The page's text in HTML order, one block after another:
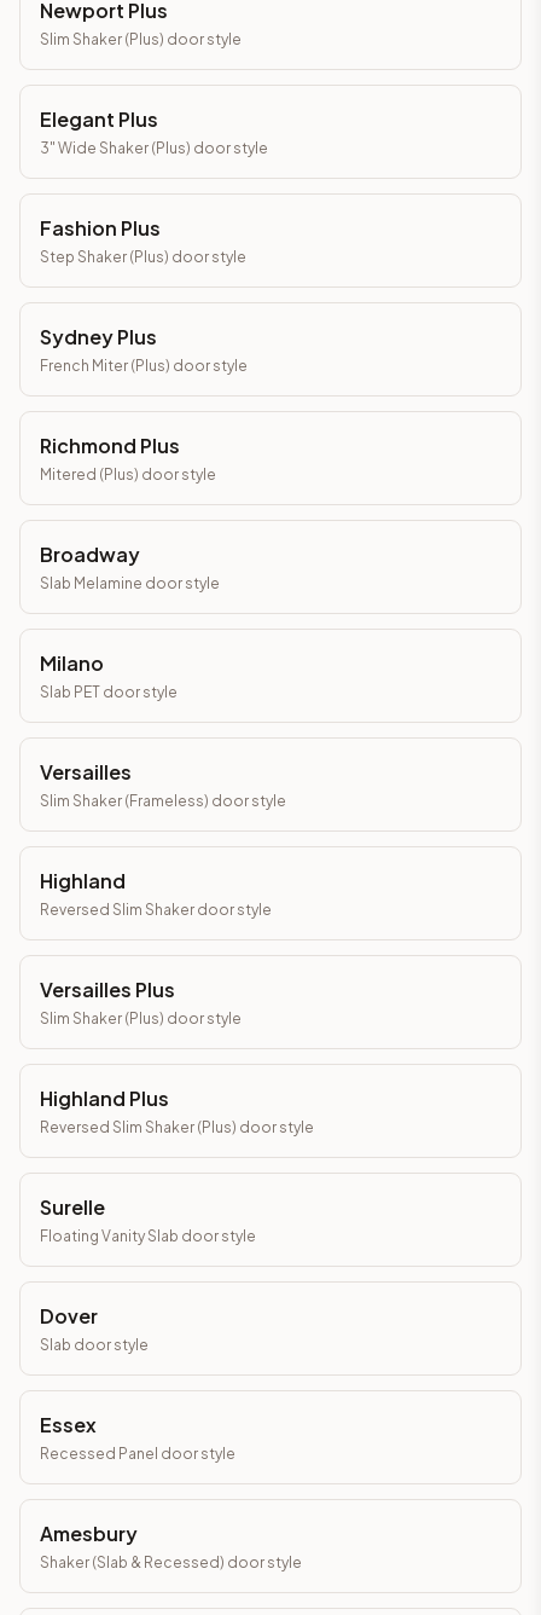
Newport Plus
Slim Shaker (Plus) door style
Elegant Plus
3" Wide Shaker (Plus) door style
Fashion Plus
Step Shaker (Plus) door style
Sydney Plus
French Miter (Plus) door style
Richmond Plus
Mitered (Plus) door style
Broadway
Slab Melamine door style
Milano
Slab PET door style
Versailles
Slim Shaker (Frameless) door style
Highland
Reversed Slim Shaker door style
Versailles Plus
Slim Shaker (Plus) door style
Highland Plus
Reversed Slim Shaker (Plus) door style
Surelle
Floating Vanity Slab door style
Dover
Slab door style
Essex
Recessed Panel door style
Amesbury
Shaker (Slab & Recessed) door style